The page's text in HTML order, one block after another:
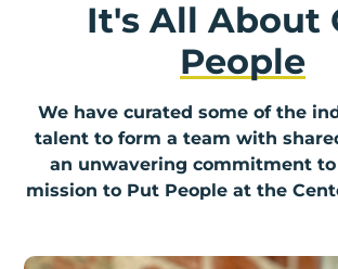
It's All About
People
We have curated some of the
talent to form a team with
an unwavering commitment
mission to Put People at the